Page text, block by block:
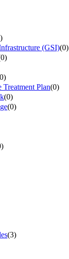
)
(GSI)(0)
0)
0)
Treatment Plan(0)
(0)
(0)
)
(3)